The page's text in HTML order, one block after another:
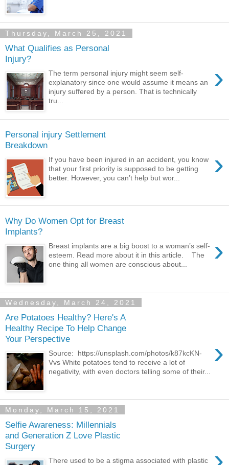
Thursday, March 25, 2021
What Qualifies as Personal
Injury?
›
The term personal injury might seem self-
explanatory since one would assume it means an
injury suffered by a person. That is technically
tru...
Personal injury Settlement
Breakdown
›
If you have been injured in an accident, you know
that your first priority is supposed to be getting
better. However, you can’t help but wor...
Why Do Women Opt for Breast
Implants?
›
Breast implants are a big boost to a woman’s self-
esteem. Read more about it in this article. The
one thing all women are conscious about...
Wednesday, March 24, 2021
Are Potatoes Healthy? Here's A
Healthy Recipe To Help Change
Your Perspective
›
Source: https://unsplash.com/photos/k87kcKN-
Vvs White potatoes tend to receive a lot of
negativity, with even doctors telling some of their...
Monday, March 15, 2021
Selfie Awareness: Millennials
and Generation Z Love Plastic
Surgery
There used to be a stigma associated with plastic